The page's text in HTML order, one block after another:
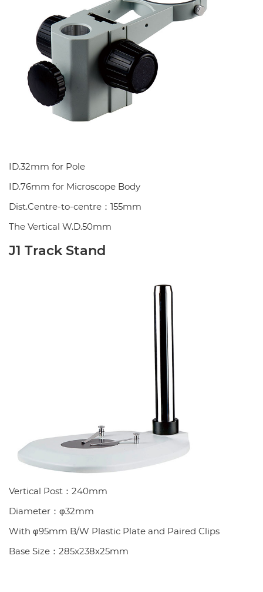
ID.32mm for Pole
ID.76mm for Microscope Body
Dist.Centre-to-centre：155mm
The Vertical W.D.50mm
J1 Track Stand
Vertical Post：240mm
Diameter：φ32mm
With φ95mm B/W Plastic Plate and Paired Clips
Base Size：285x238x25mm